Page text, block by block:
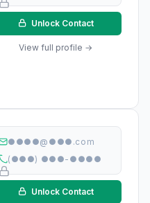
Unlock Contact
View full profile →
●●●●@●●●.com
(●●●) ●●●-●●●●
Unlock Contact